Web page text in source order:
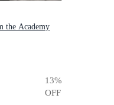
the Academy
13%
OFF